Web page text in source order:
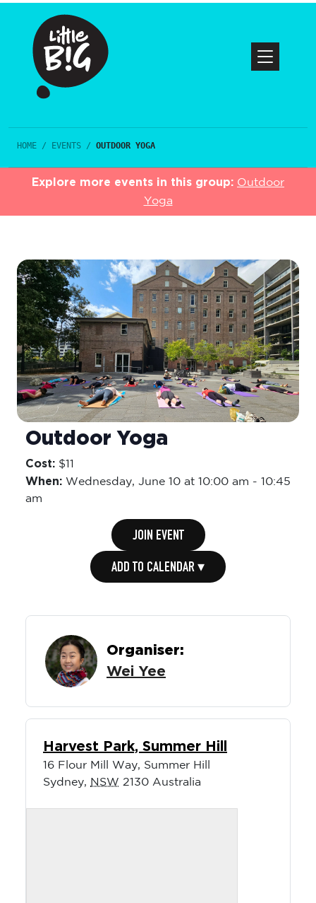
HOME / EVENTS / OUTDOOR YOGA
Explore more events in this group: Outdoor
Yoga
Outdoor Yoga
Cost: $11
When: Wednesday, June 10 at 10:00 am - 10:45
am
JOIN EVENT
ADD TO CALENDAR ▾
Organiser:
Wei Yee
Harvest Park, Summer Hill
16 Flour Mill Way, Summer Hill
Sydney
NSW 2130 Australia